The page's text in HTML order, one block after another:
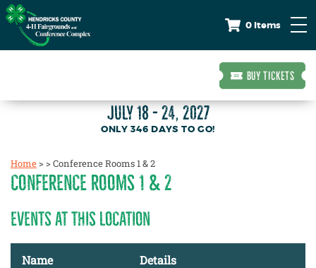
0 Items
BUY TICKETS
JULY 18 - 24, 2027
346DAYS TO GO!
Home>>Conference Rooms 1 & 2
CONFERENCE ROOMS 1 & 2
EVENTS AT THIS LOCATION
Name Details